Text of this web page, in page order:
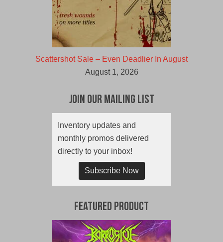
Scattershot Sale – Even Deadlier In August
August 1, 2026
Join Our Mailing List
Inventory updates and
monthly promos delivered
directly to your inbox!
Subscribe Now
Featured Product